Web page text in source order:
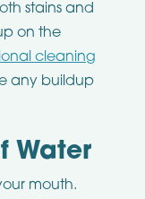
stains and
on the
cleaning
any buildup
Water
mouth.